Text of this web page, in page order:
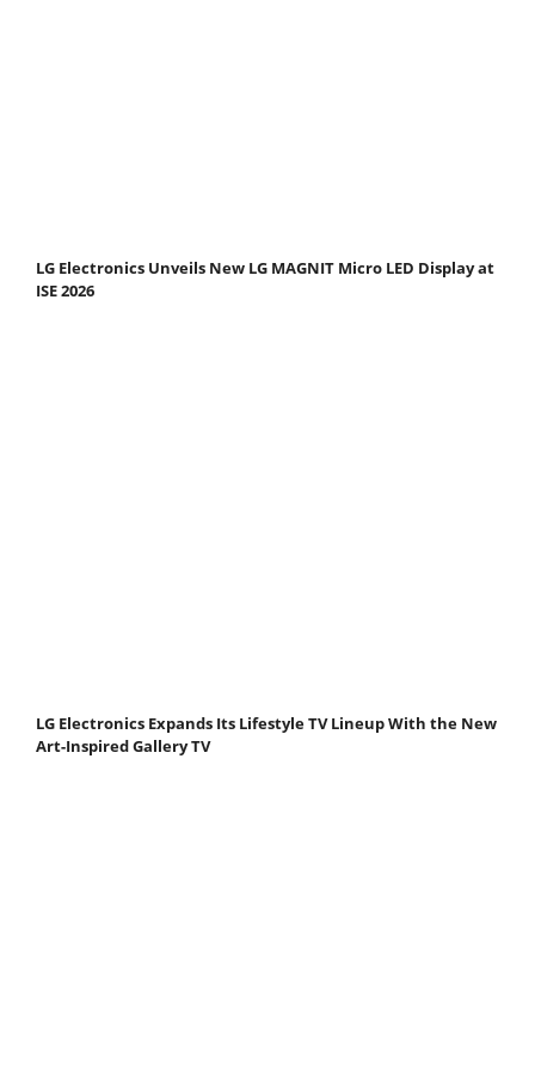
LG Electronics Unveils New LG MAGNIT Micro LED Display at
ISE 2026
LG Electronics Expands Its Lifestyle TV Lineup With the New
Art-Inspired Gallery TV